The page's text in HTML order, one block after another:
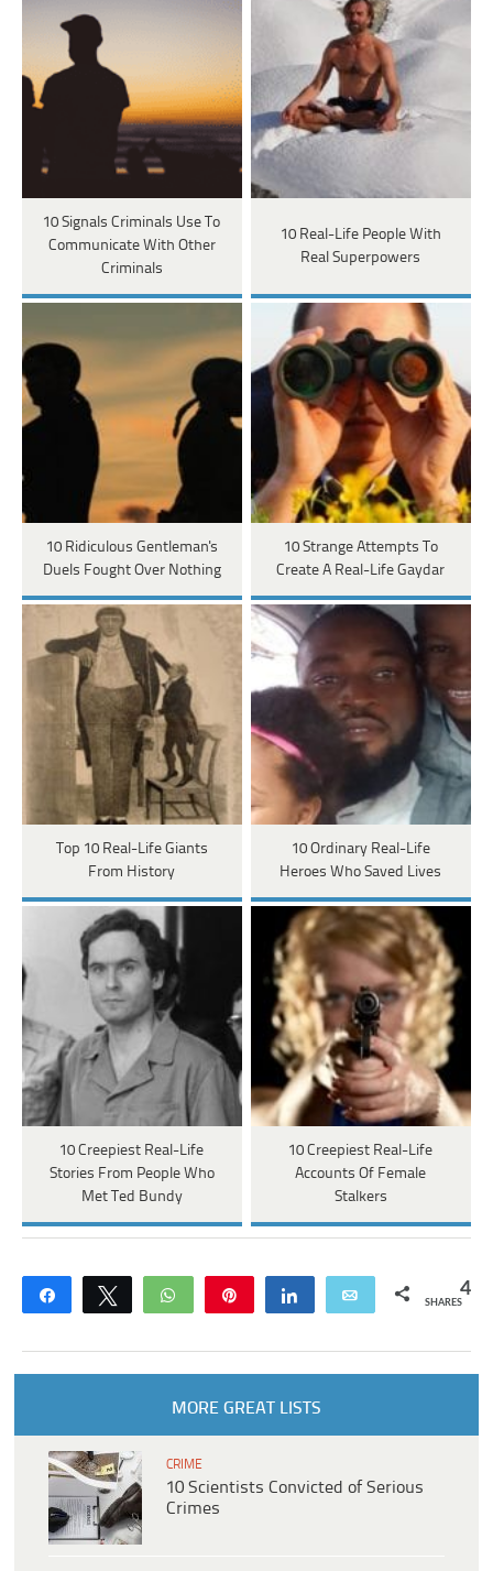
10 Signals Criminals Use To
Communicate With Other
Criminals
10 Real-Life People With
Real Superpowers
10 Ridiculous Gentleman's
Duels Fought Over Nothing
10 Strange Attempts To
Create A Real-Life Gaydar
Top 10 Real-Life Giants
From History
10 Ordinary Real-Life
Heroes Who Saved Lives
10 Creepiest Real-Life
Stories From People Who
Met Ted Bundy
10 Creepiest Real-Life
Accounts Of Female
Stalkers
Share Tweet WhatsApp Share Email 4
SHARES
MORE GREAT LISTS
CRIME
10 Scientists Convicted of Serious
Crimes